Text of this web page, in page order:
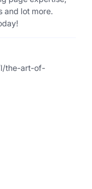
and lot more.
the-art-of-